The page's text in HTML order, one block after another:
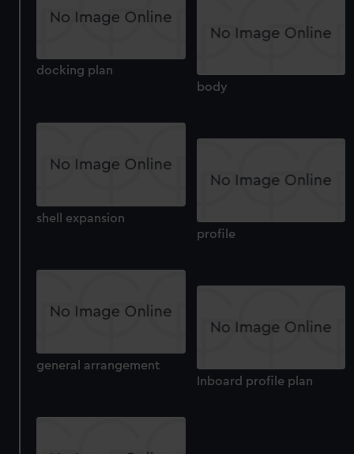
We’d like to use additional cookies to remember your
preferences, understand how our website is used, and to
help us improve it. We may also use cookies to tailor our
marketing to your interests and deliver embedded content
from third-party sources. You can choose to allow all
docking plan
body
shell expansion
profile
general arrangement
Inboard profile plan